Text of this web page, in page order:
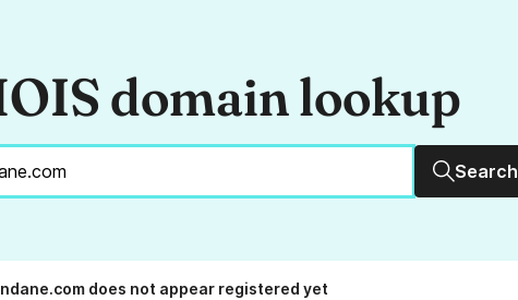
domain lookup
Search
does not appear registered yet